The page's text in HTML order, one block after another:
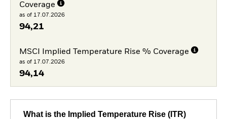
Coverage
as of 17.07.2026
94,21
MSCI Implied Temperature Rise % Coverage
as of 17.07.2026
94,14
What is the Implied Temperature Rise (ITR)